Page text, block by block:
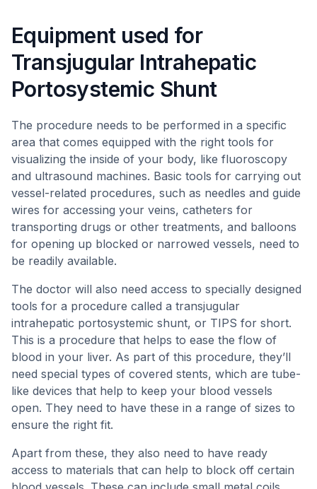
Equipment used for
Transjugular Intrahepatic
Portosystemic Shunt
The procedure needs to be performed in a specific
area that comes equipped with the right tools for
visualizing the inside of your body, like fluoroscopy
and ultrasound machines. Basic tools for carrying out
vessel-related procedures, such as needles and guide
wires for accessing your veins, catheters for
transporting drugs or other treatments, and balloons
for opening up blocked or narrowed vessels, need to
be readily available.
The doctor will also need access to specially designed
tools for a procedure called a transjugular
intrahepatic portosystemic shunt, or TIPS for short.
This is a procedure that helps to ease the flow of
blood in your liver. As part of this procedure, they’ll
need special types of covered stents, which are tube-
like devices that help to keep your blood vessels
open. They need to have these in a range of sizes to
ensure the right fit.
Apart from these, they also need to have ready
access to materials that can help to block off certain